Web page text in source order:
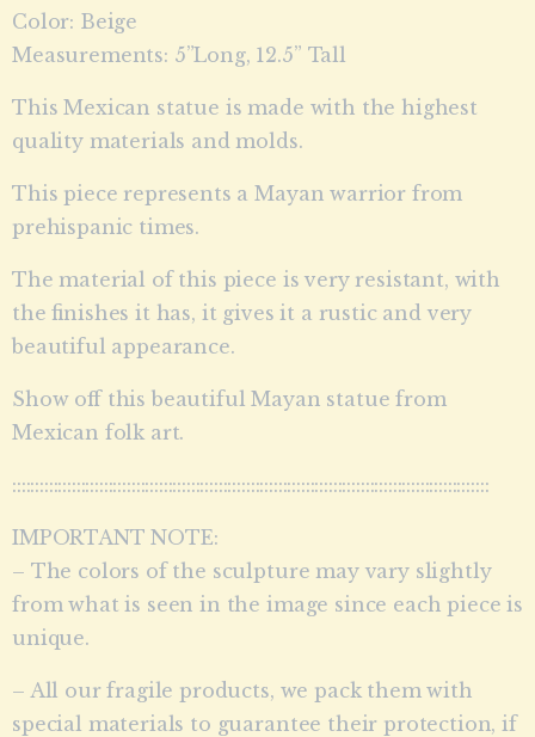
Color: Beige
Measurements: 5”Long, 12.5” Tall
This Mexican statue is made with the highest
quality materials and molds.
This piece represents a Mayan warrior from
prehispanic times.
The material of this piece is very resistant, with
the finishes it has, it gives it a rustic and very
beautiful appearance.
Show off this beautiful Mayan statue from
Mexican folk art.
::::::::::::::::::::::::::::::::::::::::::::::::::::::::::::::::::::::::::::::::::::::::::::::::::::::::
IMPORTANT NOTE:
– The colors of the sculpture may vary slightly
from what is seen in the image since each piece is
unique.
– All our fragile products, we pack them with
special materials to guarantee their protection, if